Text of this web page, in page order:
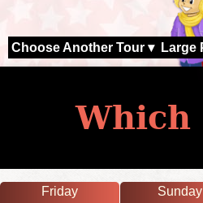
Choose Another Tour ▾ Large
Which
Friday Sunday